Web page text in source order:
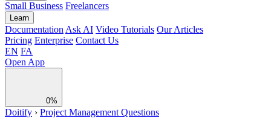
Small Business Freelancers
Learn
DocumentationAsk AI Video Tutorials Our Articles
Pricing Enterprise Contact Us
EN FA
Open App
0%
Doitify › Project Management Questions